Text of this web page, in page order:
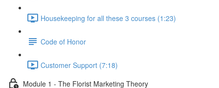
Housekeeping for all these 3 courses (1:23)
Code of Honor
Customer Support (7:18)
Module 1 - The Florist Marketing Theory